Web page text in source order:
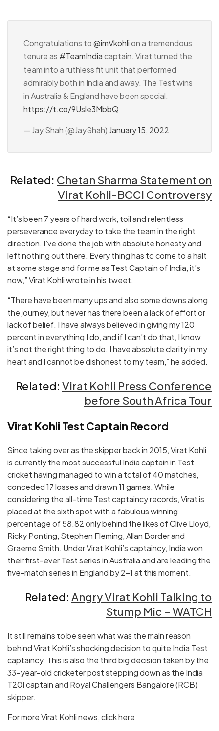
Congratulations to@imVkohlion a tremendous
tenure as #TeamIndiacaptain. Virat turned the
team into a ruthless fit unit that performed
admirably both in India and away. The Test wins
in Australia & England have been special.
https://t.co/9Usle3MbbQ
— Jay Shah (@JayShah) January 15, 2022
Related: Chetan Sharma Statement on
Virat Kohli-BCCI Controversy
“It’s been 7 years of hard work, toil and relentless
perseverance everyday to take the team in the right
direction. I’ve done the job with absolute honesty and
left nothing out there. Every thing has to come to a halt
at some stage and for me as Test Captain of India, it’s
now,” Virat Kohli wrote in his tweet.
“There have been many ups and also some downs along
the journey, but never has there been a lack of effort or
lack of belief. I have always believed in giving my 120
percent in everything I do, and if I can’t do that, I know
it’s not the right thing to do. I have absolute clarity in my
heart and I cannot be dishonest to my team,” he added.
Related: Virat Kohli Press Conference
before South Africa Tour
Virat Kohli Test Captain Record
Since taking over as the skipper back in 2015, Virat Kohli
is currently the most successful India captain in Test
cricket having managed to win a total of 40 matches,
conceded 17 losses and drawn 11 games. While
considering the all-time Test captaincy records, Virat is
placed at the sixth spot with a fabulous winning
percentage of 58.82 only behind the likes of Clive Lloyd,
Ricky Ponting, Stephen Fleming, Allan Border and
Graeme Smith. Under Virat Kohli’s captaincy, India won
their first-ever Test series in Australia and are leading the
five-match series in England by 2-1 at this moment.
Related: Angry Virat Kohli Talking to
Stump Mic – WATCH
It still remains to be seen what was the main reason
behind Virat Kohli’s shocking decision to quite India Test
captaincy. This is also the third big decision taken by the
33-year-old cricketer post stepping down as the India
T20I captain and Royal Challengers Bangalore (RCB)
skipper.
For more Virat Kohli news,click here